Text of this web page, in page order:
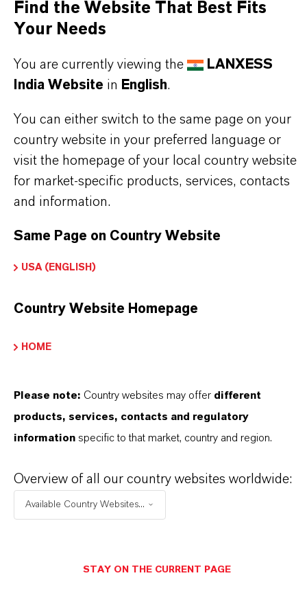
faster construction progress
Early walkability of screeds
Increased compressive, flexural, and surface
Easy and uniform mortar processing
Compatible with common building drying
systems
Very low emission values, allowing safe indoor
THE MOST COMMON AREAS OF
APPLICATION
commercial, and industrial buildings
thermal conductivity requirements
particularly suitable for bonded parquet
installation
Screed works with reduced construction times
Find the Website That Best Fits
Your Needs
You are currently viewing the
LANXESS
India Website in English.
You can either switch to the same page on your
country website in your preferred language or
visit the homepage of your local country website
for market-specific products, services, contacts
and information.
Same Page on Country Website
USA (ENGLISH)
Country Website Homepage
HOME
Please note: Country websites may offer different
products, services, contacts and regulatory
information specific to that market, country and region.
Overview of all our country websites worldwide:
Available Country Websites...
STAY ON THE CURRENT PAGE